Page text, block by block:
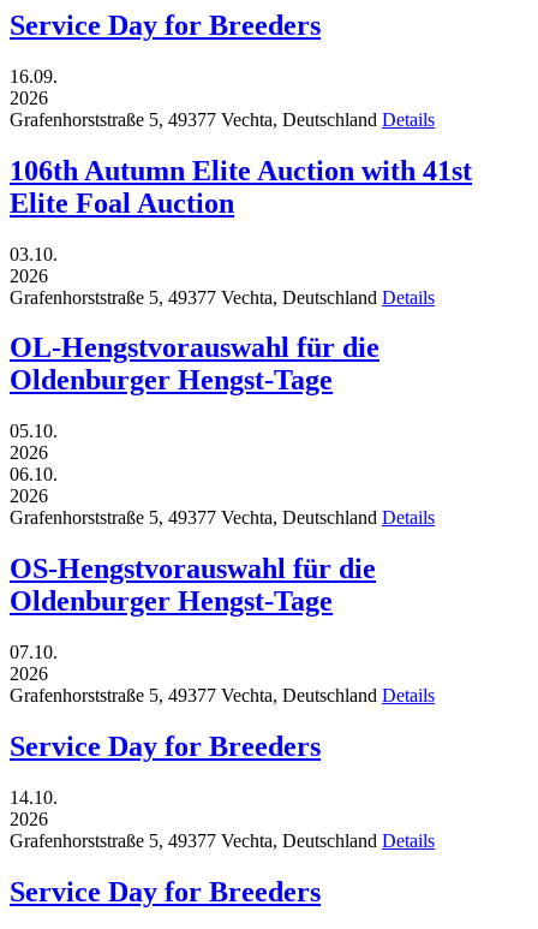
Service Day for Breeders
16.09.
2026
Grafenhorststraße 5, 49377 Vechta, Deutschland Details
106th Autumn Elite Auction with 41st
Elite Foal Auction
03.10.
2026
Grafenhorststraße 5, 49377 Vechta, Deutschland Details
OL-Hengstvorauswahl für die
Oldenburger Hengst-Tage
05.10.
2026
06.10.
2026
Grafenhorststraße 5, 49377 Vechta, Deutschland Details
OS-Hengstvorauswahl für die
Oldenburger Hengst-Tage
07.10.
2026
Grafenhorststraße 5, 49377 Vechta, Deutschland Details
Service Day for Breeders
14.10.
2026
Grafenhorststraße 5, 49377 Vechta, Deutschland Details
Service Day for Breeders